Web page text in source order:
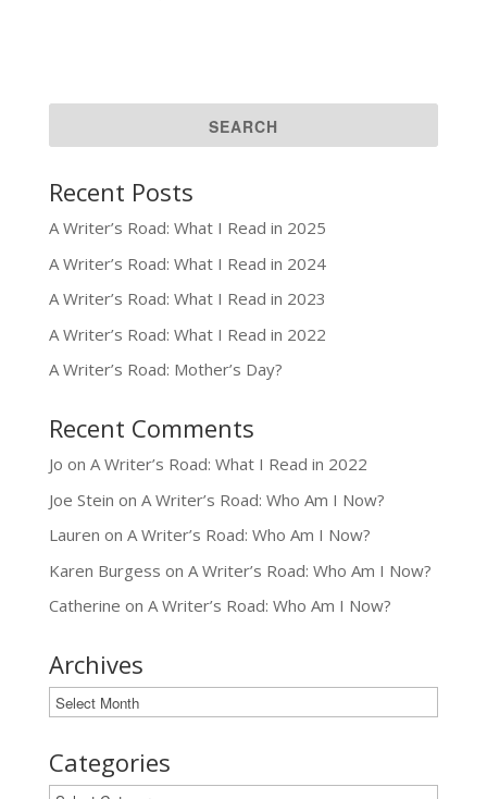
Recent Posts
A Writer’s Road: What I Read in 2025
A Writer’s Road: What I Read in 2024
A Writer’s Road: What I Read in 2023
A Writer’s Road: What I Read in 2022
A Writer’s Road: Mother’s Day?
Recent Comments
Jo on A Writer’s Road: What I Read in 2022
Joe Stein on A Writer’s Road: Who Am I Now?
Lauren on A Writer’s Road: Who Am I Now?
Karen Burgess on A Writer’s Road: Who Am I Now?
Catherine on A Writer’s Road: Who Am I Now?
Archives
Archives
Categories